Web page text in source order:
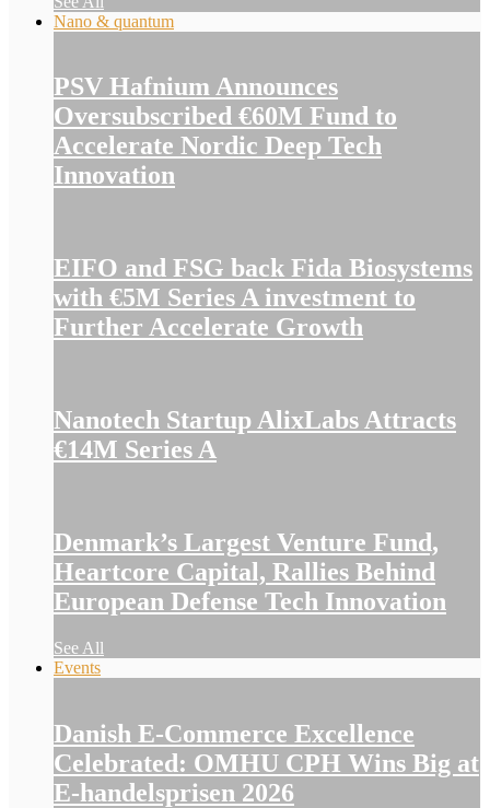
Nano & quantum
PSV Hafnium Announces
Oversubscribed €60M Fund to
Accelerate Nordic Deep Tech
Innovation
EIFO and FSG back Fida Biosystems
with €5M Series A investment to
Further Accelerate Growth
Nanotech Startup AlixLabs Attracts
€14M Series A
Denmark’s Largest Venture Fund,
Heartcore Capital, Rallies Behind
European Defense Tech Innovation
See All
Events
Danish E-Commerce Excellence
Celebrated: OMHU CPH Wins Big at
E-handelsprisen 2026